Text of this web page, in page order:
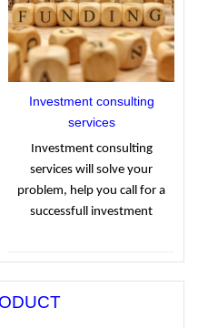
Tax Consulting Services
Co., Ltd. to find out
details through the article
Investment consulting
services
Investment consulting
services will solve your
problem, help you call for a
successfull investment